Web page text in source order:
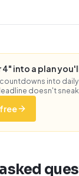
4" into a plan
countdowns into
doesn't sneak